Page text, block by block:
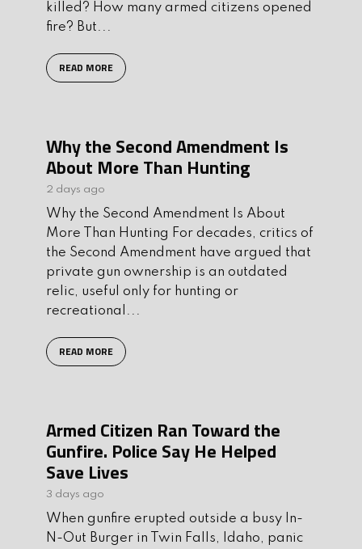
killed? How many armed citizens opened
fire? But...
READ MORE
Why the Second Amendment Is
About More Than Hunting
2 days ago
Why the Second Amendment Is About
More Than Hunting For decades, critics of
the Second Amendment have argued that
private gun ownership is an outdated
relic, useful only for hunting or
recreational...
READ MORE
Armed Citizen Ran Toward the
Gunfire. Police Say He Helped
Save Lives
3 days ago
When gunfire erupted outside a busy In-
N-Out Burger in Twin Falls, Idaho, panic